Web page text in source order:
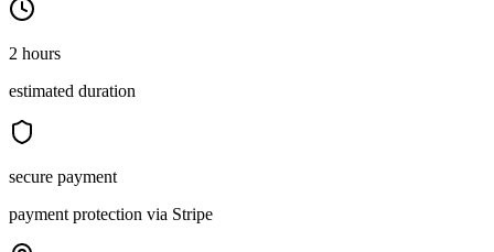
2 hours
estimated duration
secure payment
payment protection via Stripe